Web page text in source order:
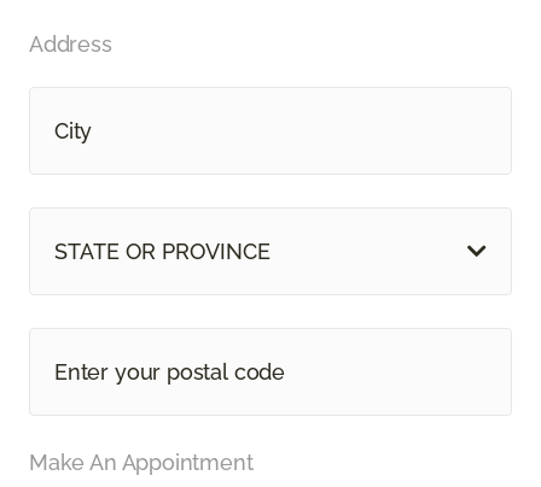
Address
STATE OR PROVINCE
Make An Appointment